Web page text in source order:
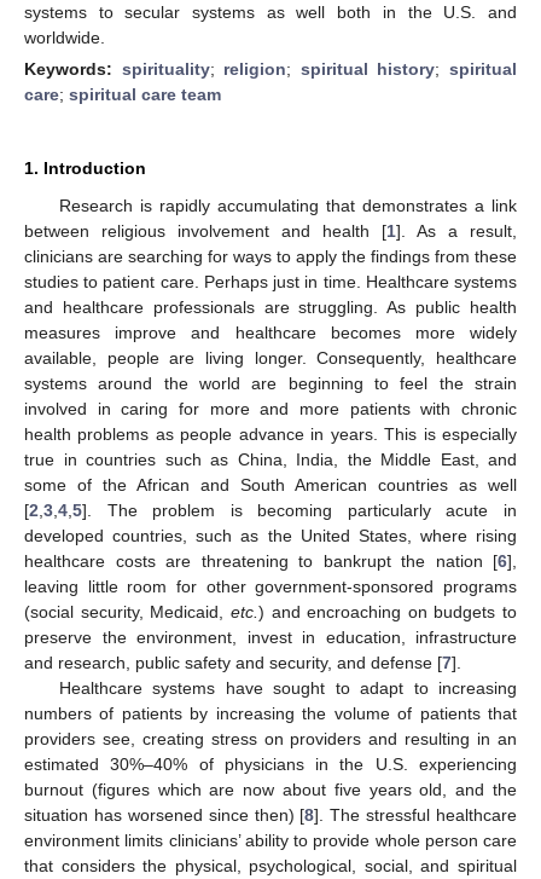
systems to secular systems as well both in the U.S. and
worldwide.
Keywords: spirituality; religion; spiritual history;spiritual
care; spiritual care team
1. Introduction
Research is rapidly accumulating that demonstrates a link
between religious involvement and health [1]. As a result,
clinicians are searching for ways to apply the findings from these
studies to patient care. Perhaps just in time. Healthcare systems
and healthcare professionals are struggling. As public health
measures improve and healthcare becomes more widely
available, people are living longer. Consequently, healthcare
systems around the world are beginning to feel the strain
involved in caring for more and more patients with chronic
health problems as people advance in years. This is especially
true in countries such as China, India, the Middle East, and
some of the African and South American countries as well
[2 3 4 5]. The problem is becoming particularly acute in
developed countries, such as the United States, where rising
healthcare costs are threatening to bankrupt the nation [6],
leaving little room for other government-sponsored programs
(social security, Medicaid, etc. ) and encroaching on budgets to
preserve the environment, invest in education, infrastructure
and research, public safety and security, and defense [7].
Healthcare systems have sought to adapt to increasing
numbers of patients by increasing the volume of patients that
providers see, creating stress on providers and resulting in an
estimated 30%–40% of physicians in the U.S. experiencing
burnout (figures which are now about five years old, and the
situation has worsened since then) [8]. The stressful healthcare
environment limits clinicians’ ability to provide whole person care
that considers the physical, psychological, social, and spiritual